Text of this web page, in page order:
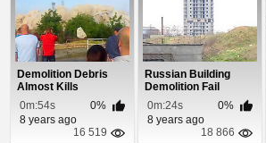
Demolition Debris
Almost Kills
Spectator
0m:54s
0%
8 years ago
16 519
Russian Building
Demolition Fail
0m:24s
0%
8 years ago
18 866